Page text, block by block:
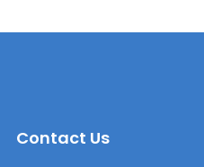
Contact Us